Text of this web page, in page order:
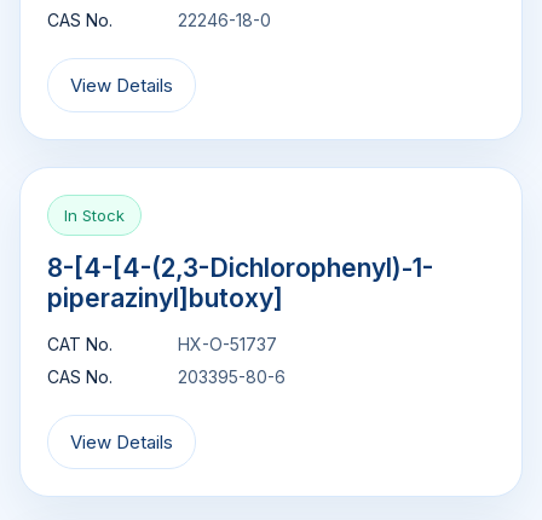
CAS No.
22246-18-0
View Details
In Stock
8-[4-[4-(2,3-Dichlorophenyl)-1-
piperazinyl]butoxy]
CAT No.
HX-O-51737
CAS No.
203395-80-6
View Details